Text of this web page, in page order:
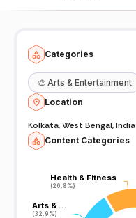
Categories
🎨 Arts & Entertainment
Location
Kolkata, West Bengal, India
Content Categories
Arts & …
(32.9%)
Arts & …
(32.9%)
Health & Fitness
(26.8%)
Health & Fitness
(26.8%)